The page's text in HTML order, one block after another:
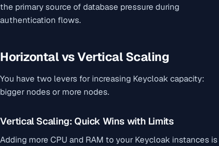
the primary source of database pressure during
authentication flows.
Horizontal vs Vertical Scaling
You have two levers for increasing Keycloak capacity:
bigger nodes or more nodes.
Vertical Scaling: Quick Wins with Limits
Adding more CPU and RAM to your Keycloak instances is